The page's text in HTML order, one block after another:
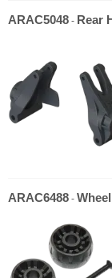
ARAC5048 - Rear
ARAC6488 -